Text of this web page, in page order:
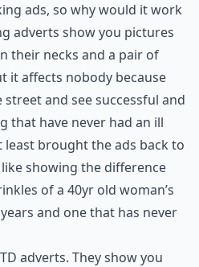
ads, so why would it work
adverts show you pictures
their necks and a pair of
it affects nobody because
and see successful and
that have never had an ill
brought the ads back to
showing the difference
of a 40yr old woman’s
and one that has never
adverts. They show you